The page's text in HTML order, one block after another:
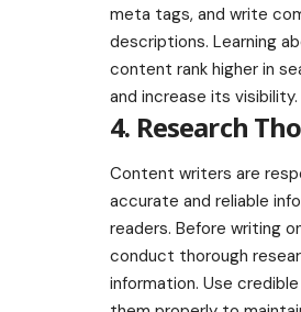
meta tags, and write
descriptions. Learning
content rank higher in
and increase its visibility.
4. Research
Content writers are
accurate and reliable
readers. Before writing
conduct thorough
information. Use